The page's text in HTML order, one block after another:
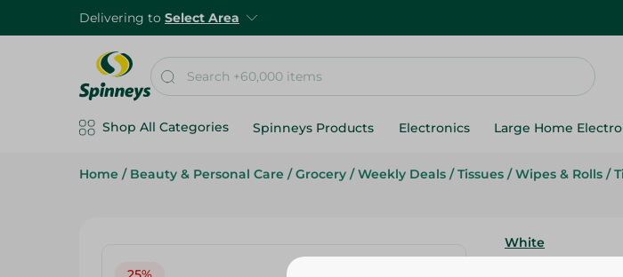
Delivering to Select Area
Shop All Categories Spinneys Products Electronics Large Home
Home / Beauty & Personal Care / Grocery / Weekly Deals / Tissues / Wipes & Rolls /
White